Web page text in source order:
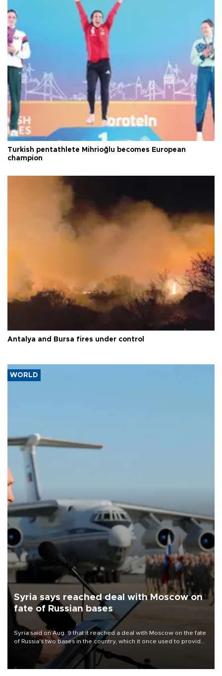
Turkish pentathlete Mihrioğlu becomes European
champion
Antalya and Bursa fires under control
WORLD
Syria says reached deal with Moscow on
fate of Russian bases
Syria said on Aug. 9 that it reached a deal with Moscow on the fate
of Russia's two bases in the country, which it once used to provide
military support to ousted leader Bashar al-Assad during the Syrian